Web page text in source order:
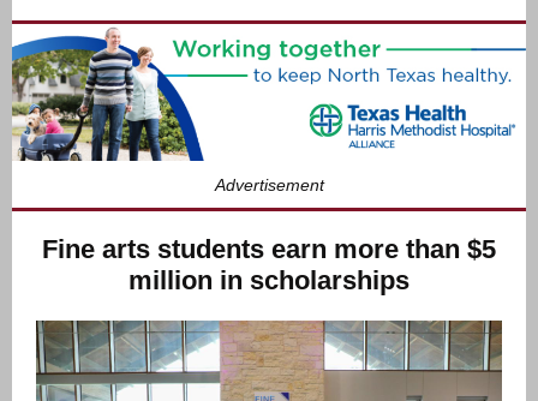
Advertisement
Fine arts students earn more than $5
million in scholarships